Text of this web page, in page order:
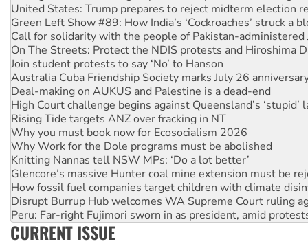
United States: Trump prepares to reject midterm election
Green Left Show #89: How India’s ‘Cockroaches’ struck a
Call for solidarity with the people of Pakistan-administered
On The Streets: Protect the NDIS protests and Hiroshima
Join student protests to say ‘No’ to Hanson
Australia Cuba Friendship Society marks July 26
Deal-making on AUKUS and Palestine is a dead-end
High Court challenge begins against Queensland’s ‘stupid’
Rising Tide targets ANZ over fracking in NT
Why you must book now for Ecosocialism 2026
Why Work for the Dole programs must be abolished
Knitting Nannas tell NSW MPs: ‘Do a lot better’
Glencore’s massive Hunter coal mine extension must be
How fossil fuel companies target children with climate
Disrupt Burrup Hub welcomes WA Supreme Court ruling
Peru: Far-right Fujimori sworn in as president, amid
Abby Martin: Speaking truth to power
CURRENT ISSUE